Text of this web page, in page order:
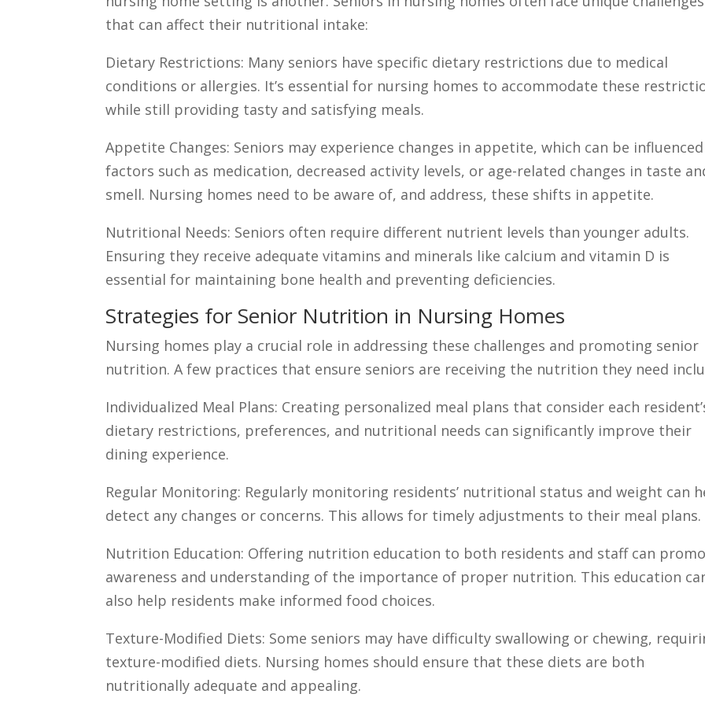
that can affect their nutritional intake:
Dietary Restrictions: Many seniors have specific dietary restrictions due to medical
conditions or allergies. It’s essential for nursing homes to accommodate these
while still providing tasty and satisfying meals.
Appetite Changes: Seniors may experience changes in appetite, which can be
factors such as medication, decreased activity levels, or age-related changes in taste
smell. Nursing homes need to be aware of, and address, these shifts in appetite.
Nutritional Needs: Seniors often require different nutrient levels than younger adults.
Ensuring they receive adequate vitamins and minerals like calcium and vitamin D is
essential for maintaining bone health and preventing deficiencies.
Strategies for Senior Nutrition in Nursing Homes
Nursing homes play a crucial role in addressing these challenges and promoting senior
nutrition. A few practices that ensure seniors are receiving the nutrition they need
Individualized Meal Plans: Creating personalized meal plans that consider each
dietary restrictions, preferences, and nutritional needs can significantly improve their
dining experience.
Regular Monitoring: Regularly monitoring residents’ nutritional status and weight can
detect any changes or concerns. This allows for timely adjustments to their meal plans.
Nutrition Education: Offering nutrition education to both residents and staff can
awareness and understanding of the importance of proper nutrition. This education
also help residents make informed food choices.
Texture-Modified Diets: Some seniors may have difficulty swallowing or chewing,
texture-modified diets. Nursing homes should ensure that these diets are both
nutritionally adequate and appealing.